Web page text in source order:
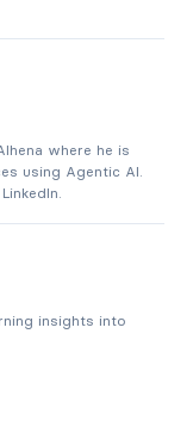
where he is
using Agentic AI.
insights into